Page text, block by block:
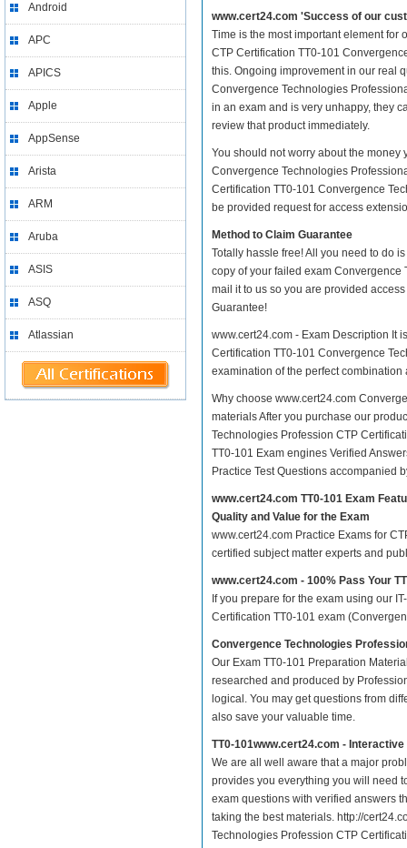
Android
APC
APICS
Apple
AppSense
Arista
ARM
Aruba
ASIS
ASQ
Atlassian
www.cert24.com 'Success of our
Time is the most important element
CTP Certification TT0-101
this. Ongoing improvement in our real
Convergence Technologies
in an exam and is very unhappy, they
review that product immediately.
You should not worry about the
Convergence Technologies
Certification TT0-101 Convergence
be provided request for access
Method to Claim Guarantee
Totally hassle free! All you need to do
copy of your failed exam
mail it to us so you are provided
Guarantee!
www.cert24.com - Exam Description It
Certification TT0-101 Convergence
examination of the perfect
Why choose www.cert24.com
materials After you purchase our
Technologies Profession CTP
TT0-101 Exam engines Verified
Practice Test Questions accompanied
www.cert24.com TT0-101 Exam
Quality and Value for the Exam
www.cert24.com Practice Exams for
certified subject matter experts and
www.cert24.com - 100% Pass Your
If you prepare for the exam using our
Certification TT0-101 exam
Convergence Technologies
Our Exam TT0-101 Preparation
researched and produced by
logical. You may get questions from
also save your valuable time.
TT0-101www.cert24.com -
We are all well aware that a major
provides you everything you will need
exam questions with verified answers
taking the best materials. http://
Technologies Profession CTP